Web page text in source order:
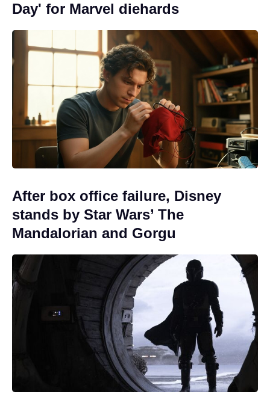
Day' for Marvel diehards
After box office failure, Disney
stands by Star Wars’ The
Mandalorian and Gorgu